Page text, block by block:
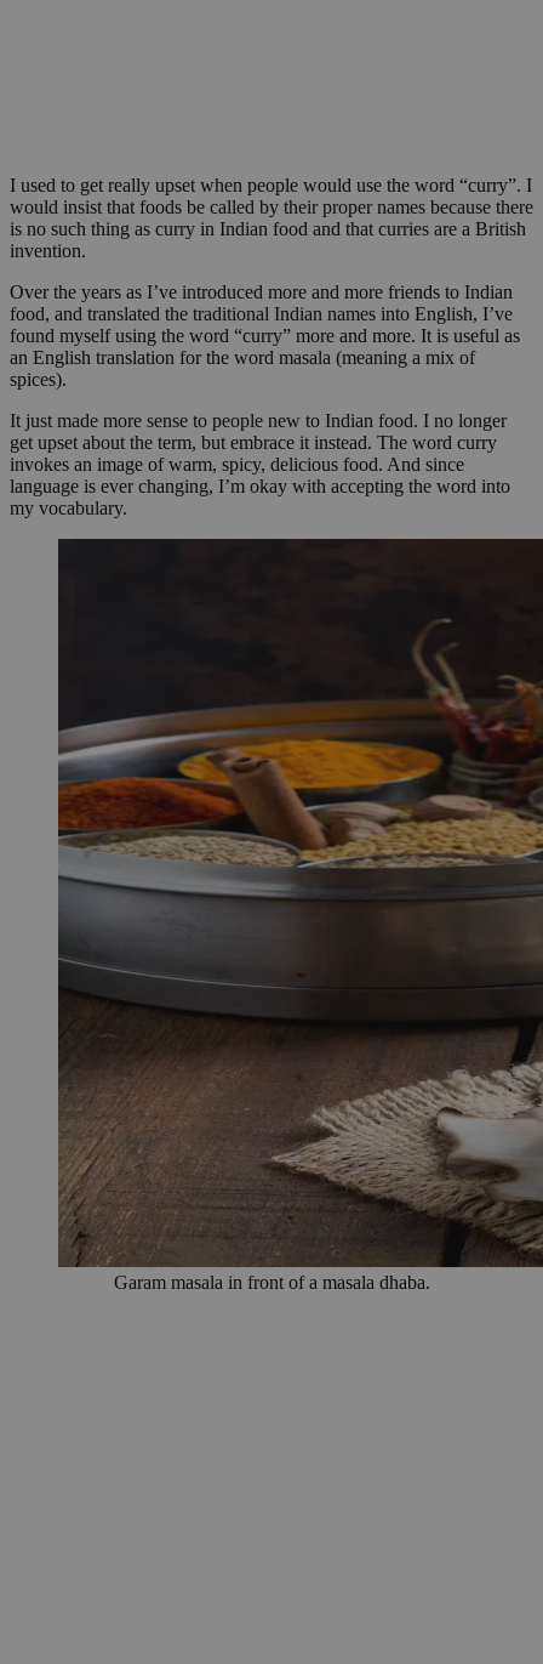
I used to get really upset when people would use the word “curry”. I
would insist that foods be called by their proper names because there
is no such thing as curry in Indian food and that curries are a British
invention.
Over the years as I’ve introduced more and more friends to Indian
food, and translated the traditional Indian names into English, I’ve
found myself using the word “curry” more and more. It is useful as
an English translation for the word masala (meaning a mix of
spices).
It just made more sense to people new to Indian food. I no longer
get upset about the term, but embrace it instead. The word curry
invokes an image of warm, spicy, delicious food. And since
language is ever changing, I’m okay with accepting the word into
my vocabulary.
Garam masala in front of a masala dhaba.